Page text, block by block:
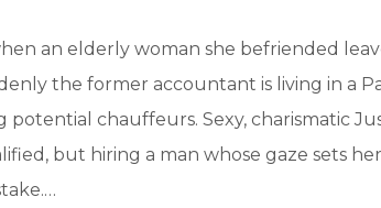
an elderly woman she befriended
the former accountant is living in a
chauffeurs. Sexy, charismatic
but hiring a man whose gaze sets